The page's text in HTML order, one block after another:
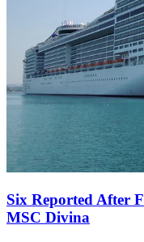
Six Reported After
MSC Divina